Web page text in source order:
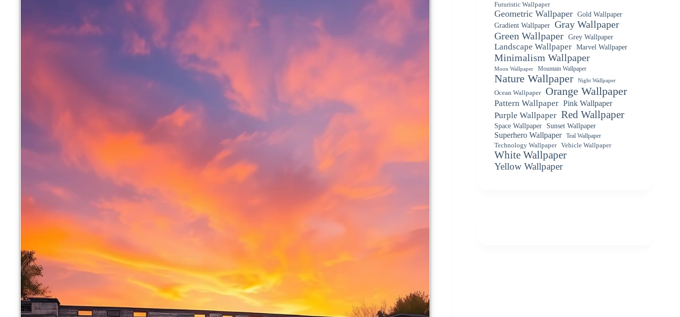
Futuristic Wallpaper
Geometric Wallpaper Gold Wallpaper
Gradient Wallpaper Gray Wallpaper
Green Wallpaper Grey Wallpaper
Landscape Wallpaper Marvel Wallpaper
Minimalism Wallpaper
Moon Wallpaper Mountain Wallpaper
Nature Wallpaper Night Wallpaper
Ocean Wallpaper Orange Wallpaper
Pattern Wallpaper Pink Wallpaper
Purple Wallpaper Red Wallpaper
Space Wallpaper Sunset Wallpaper
Superhero Wallpaper
Teal Wallpaper
Technology Wallpaper
Vehicle Wallpaper
White Wallpaper
Yellow Wallpaper